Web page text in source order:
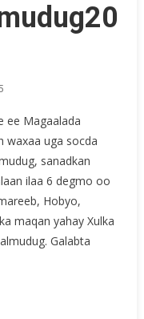
ee Magaalada
waxaa uga socda
sanadkan
ilaa 6 degmo oo
Hobyo,
maqan yahay Xulka
Galabta